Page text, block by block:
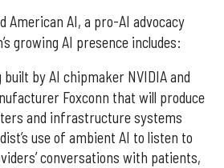
American AI, a pro-AI advocacy
growing AI presence includes:
built by AI chipmaker NVIDIA and
Foxconn that will produce
and infrastructure systems
use of ambient AI to listen to
conversations with patients,